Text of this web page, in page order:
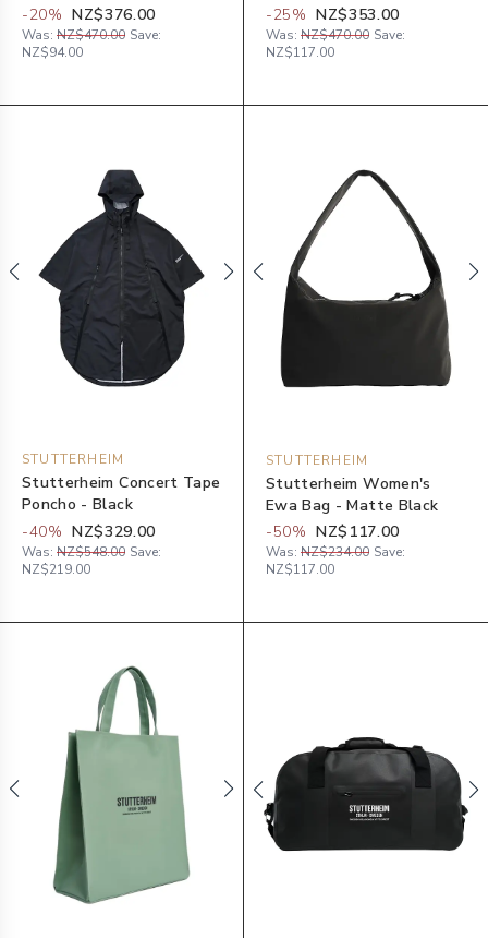
-20% NZ$376.00
Was: NZ$470.00 Save:
NZ$94.00
-25% NZ$353.00
Was: NZ$470.00 Save:
NZ$117.00
STUTTERHEIM
Stutterheim Concert Tape
Poncho - Black
-40% NZ$329.00
Was: NZ$548.00 Save:
NZ$219.00
STUTTERHEIM
Stutterheim Women's
Ewa Bag - Matte Black
-50% NZ$117.00
Was: NZ$234.00 Save:
NZ$117.00